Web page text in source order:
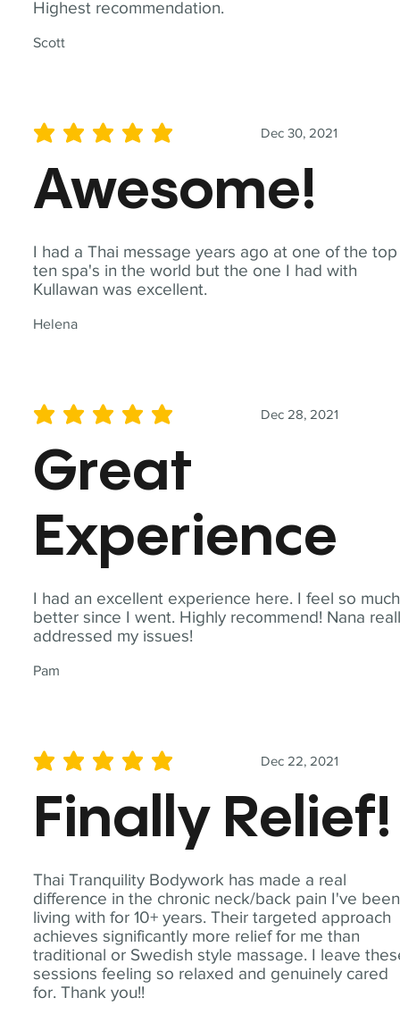
Highest recommendation.
Scott
I had a Thai message years ago at one of the top
ten spa's in the world but the one I had with
Kullawan was excellent.
Helena
Dec 30, 2021
average rating is 5 out of 5
Awesome!
I had an excellent experience here. I feel so much
better since I went. Highly recommend! Nana
addressed my issues!
Pam
Dec 28, 2021
average rating is 5 out of 5
Great
Experience
Thai Tranquility Bodywork has made a real
difference in the chronic neck/back pain I've been
living with for 10+ years. Their targeted approach
achieves significantly more relief for me than
traditional or Swedish style massage. I leave
sessions feeling so relaxed and genuinely cared
for. Thank you!!
Dec 22, 2021
average rating is 5 out of 5
Finally Relief!